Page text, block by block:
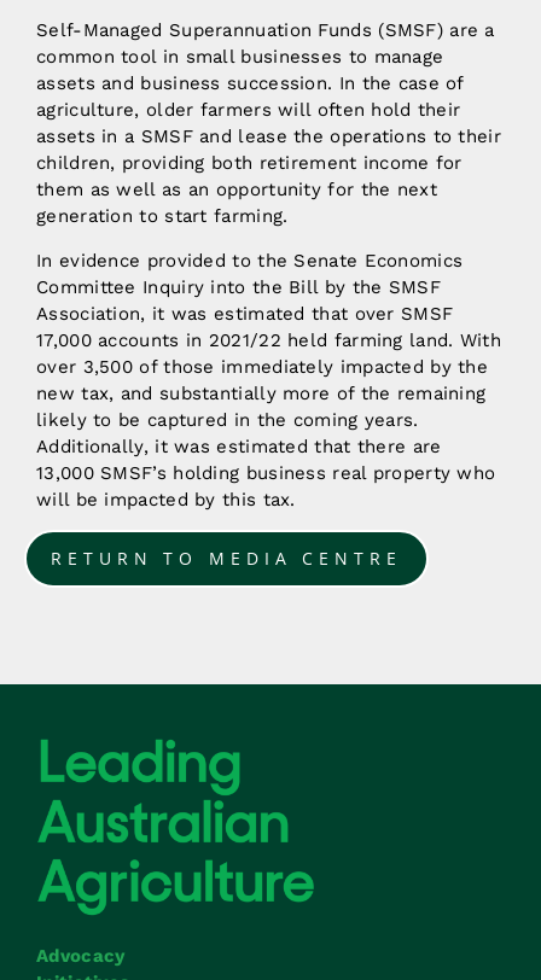
Self-Managed Superannuation Funds (SMSF) are a
common tool in small businesses to manage
assets and business succession. In the case of
agriculture, older farmers will often hold their
assets in a SMSF and lease the operations to their
children, providing both retirement income for
them as well as an opportunity for the next
generation to start farming.
In evidence provided to the Senate Economics
Committee Inquiry into the Bill by the SMSF
Association, it was estimated that over SMSF
17,000 accounts in 2021/22 held farming land. With
over 3,500 of those immediately impacted by the
new tax, and substantially more of the remaining
likely to be captured in the coming years.
Additionally, it was estimated that there are
13,000 SMSF’s holding business real property who
will be impacted by this tax.
RETURN TO MEDIA CENTRE
Advocacy